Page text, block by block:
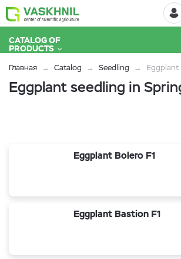
CATALOG OF
PRODUCTS
Главная Catalog Seedling Eggplant
Eggplant seedling in
Eggplant Bolero F1
Eggplant Bastion F1